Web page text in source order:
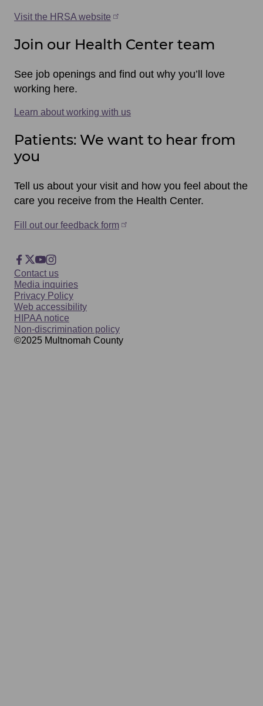
Visit the HRSA website
Join our Health Center team
See job openings and find out why you’ll love
working here.
Learn about working with us
Patients: We want to hear from
you
Tell us about your visit and how you feel about the
care you receive from the Health Center.
Fill out our feedback form
Footer
Contact us
Media inquiries
Privacy Policy
Web accessibility
HIPAA notice
Non-discrimination policy
Footer
Social
Facebook
X YouTube
Instagram
©2025 Multnomah County